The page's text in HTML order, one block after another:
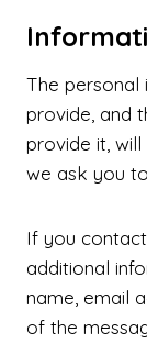
The
provide, and
provide it,
we ask you
If you
additional
name, email
of the